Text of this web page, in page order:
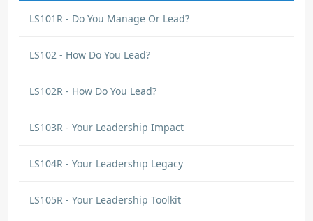
LS101R - Do You Manage Or Lead?
LS102 - How Do You Lead?
LS102R - How Do You Lead?
LS103R - Your Leadership Impact
LS104R - Your Leadership Legacy
LS105R - Your Leadership Toolkit